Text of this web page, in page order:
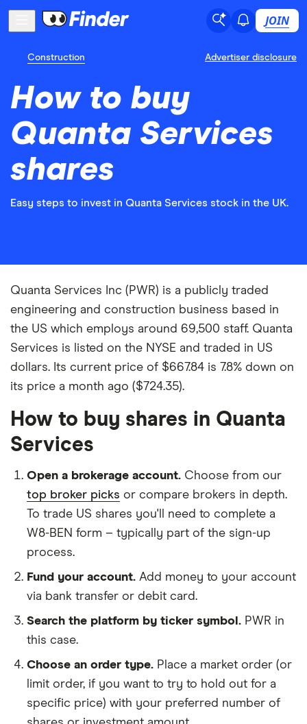
JOIN
Construction Advertiser disclosure
How to buy
Quanta Services
shares
Easy steps to invest in Quanta Services stock in the UK.
Quanta Services Inc (PWR) is a publicly traded
engineering and construction business based in
the US which employs around 69,500 staff. Quanta
Services is listed on the NYSE and traded in US
dollars. Its current price of $667.84 is 7.8% down on
its price a month ago ($724.35).
How to buy shares in Quanta
Services
Open a brokerage account. Choose from our
top broker picks or compare brokers in depth.
To trade US shares you'll need to complete a
W8-BEN form – typically part of the sign-up
process.
Fund your account. Add money to your account
via bank transfer or debit card.
Search the platform by ticker symbol. PWR in
this case.
Choose an order type. Place a market order (or
limit order, if you want to try to hold out for a
specific price) with your preferred number of